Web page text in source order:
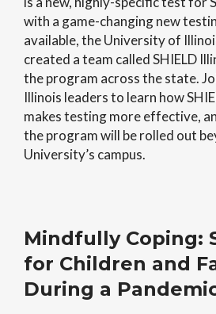
with a game-changing new
available, the University of
created a team called SHIELD
the program across the state.
Illinois leaders to learn how
makes testing more effective,
the program will be rolled out
University’s campus.
Mindfully Coping:
for Children and
During a